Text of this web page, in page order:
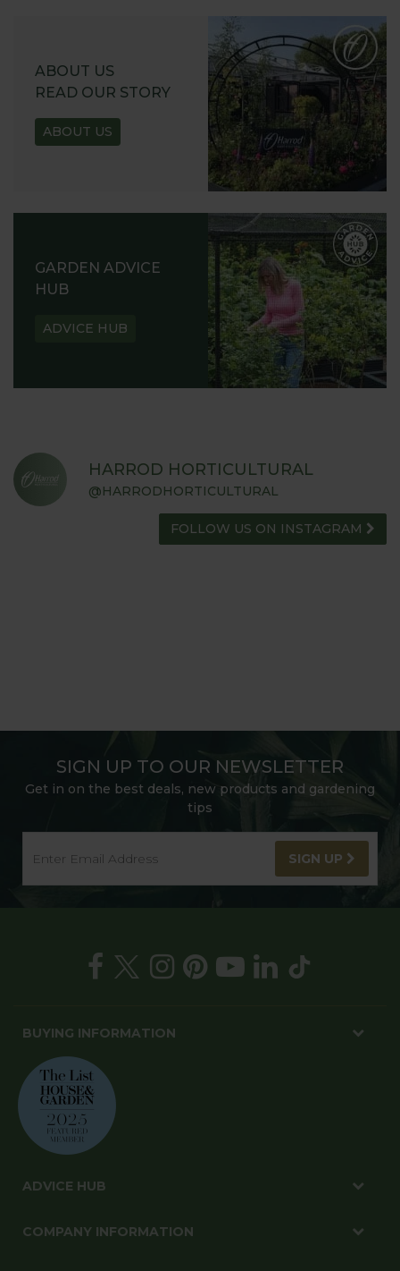
ABOUT US
READ OUR STORY
ABOUT US
GARDEN ADVICE
HUB
ADVICE HUB
HARROD HORTICULTURAL
@HARRODHORTICULTURAL
FOLLOW US ON INSTAGRAM
SIGN UP TO OUR NEWSLETTER
Get in on the best deals, new products and gardening
tips
SIGN UP
BUYING INFORMATION
ADVICE HUB
COMPANY INFORMATION